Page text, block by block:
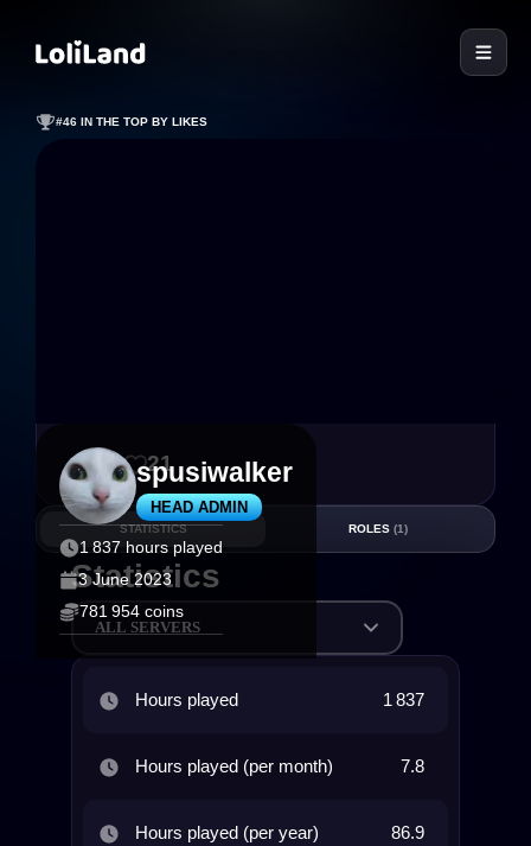
#46 IN THE TOP BY LIKES
HEAD ADMIN
spusiwalker
1 837 hours played
3 June 2023
781 954 coins
93 21
STATISTICS ROLES (1)
Statistics
ALL SERVERS
Hours played 1 837
Hours played (per month) 7.8
Hours played (per year) 86.9